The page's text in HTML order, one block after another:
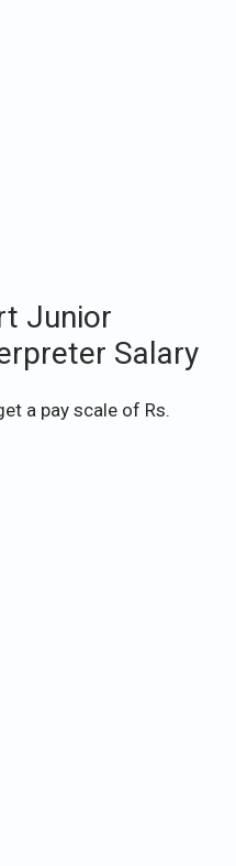
Junior
Salary
a pay scale of Rs.